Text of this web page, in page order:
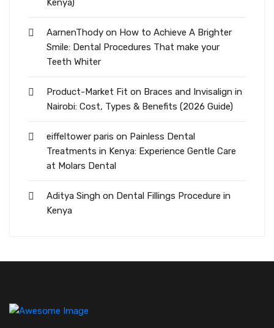
Kenya)
AarnenThody on How to Achieve A Brighter
Smile: Dental Procedures That make your
Teeth Whiter
Product-Market Fit on Braces and Invisalign in
Nairobi: Cost, Types & Benefits (2026 Guide)
eiffeltower paris on Painless Dental
Treatments in Kenya: Experience Gentle Care
at Molars Dental
Aditya Singh on Dental Fillings Procedure in
Kenya